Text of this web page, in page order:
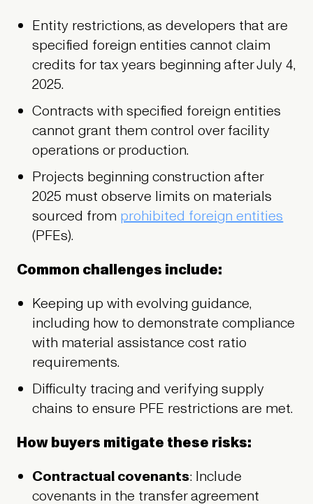
Entity restrictions, as developers that are
specified foreign entities cannot claim
credits for tax years beginning after July 4,
2025.
Contracts with specified foreign entities
cannot grant them control over facility
operations or production.
Projects beginning construction after
2025 must observe limits on materials
sourced from prohibited foreign entities
(PFEs).
Common challenges include:
Keeping up with evolving guidance,
including how to demonstrate compliance
with material assistance cost ratio
requirements.
Difficulty tracing and verifying supply
chains to ensure PFE restrictions are met.
How buyers mitigate these risks:
Contractual covenants: Include
covenants in the transfer agreement